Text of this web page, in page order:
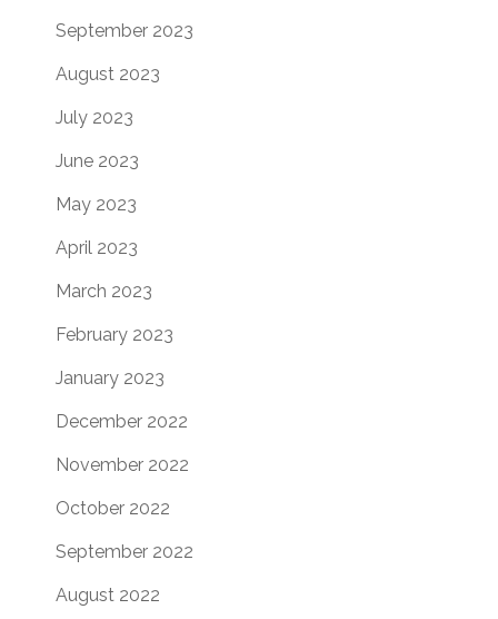
September 2023
August 2023
July 2023
June 2023
May 2023
April 2023
March 2023
February 2023
January 2023
December 2022
November 2022
October 2022
September 2022
August 2022